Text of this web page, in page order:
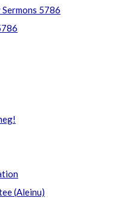
5786
(Aleinu)